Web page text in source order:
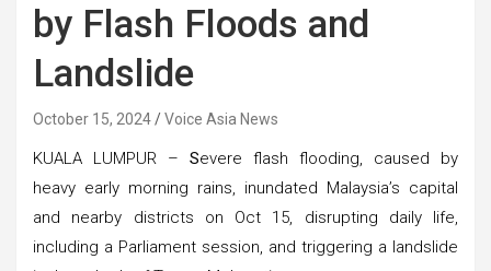
by Flash Floods and
Landslide
October 15, 2024 Voice Asia News
KUALA LUMPUR – Severe flash flooding, caused by
heavy early morning rains, inundated Malaysia’s capital
and nearby districts on Oct 15, disrupting daily life,
including a Parliament session, and triggering a landslide